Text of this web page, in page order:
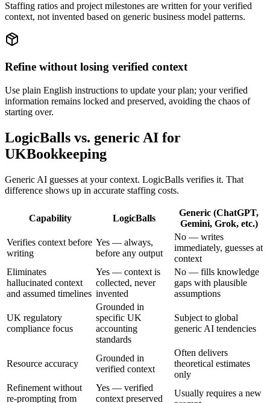
Staffing ratios and project milestones are written for your verified
context, not invented based on generic business model patterns.
Refine without losing verified context
Use plain English instructions to update your plan; your verified
information remains locked and preserved, avoiding the chaos of
starting over.
LogicBalls vs. generic AI for
UKBookkeeping
Generic AI guesses at your context. LogicBalls verifies it. That
difference shows up in accurate staffing costs.
Capability LogicBalls
Generic (ChatGPT,
Gemini, Grok, etc.)
Verifies context before
writing
Yes — always,
before any output
No — writes
immediately, guesses at
context
Eliminates
hallucinated context
and assumed timelines
Yes — context is
collected, never
invented
No — fills knowledge
gaps with plausible
assumptions
UK regulatory
compliance focus
Grounded in
specific UK
accounting
standards
Subject to global
generic AI tendencies
Resource accuracy
Grounded in
verified context
Often delivers
theoretical estimates
only
Refinement without
re-prompting from
Yes — verified
context preserved
Usually requires a new